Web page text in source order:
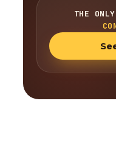
THE